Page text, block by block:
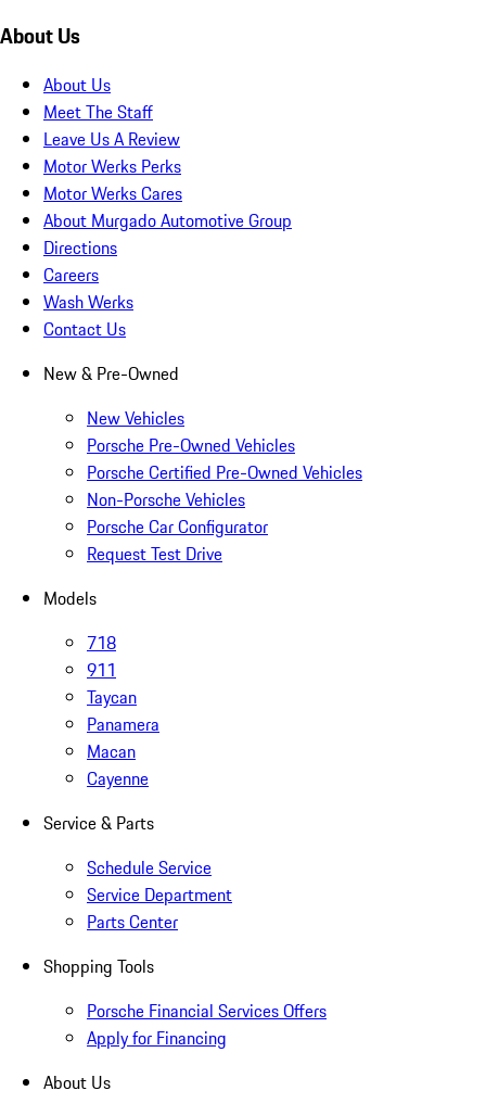
About Us
About Us
Meet The Staff
Leave Us A Review
Motor Werks Perks
Motor Werks Cares
About Murgado Automotive Group
Directions
Careers
Wash Werks
Contact Us
New & Pre-Owned
New Vehicles
Porsche Pre-Owned Vehicles
Porsche Certified Pre-Owned Vehicles
Non-Porsche Vehicles
Porsche Car Configurator
Request Test Drive
Models
718
911
Taycan
Panamera
Macan
Cayenne
Service & Parts
Schedule Service
Service Department
Parts Center
Shopping Tools
Porsche Financial Services Offers
Apply for Financing
About Us